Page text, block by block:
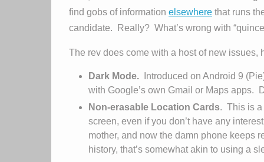
find gobs of information elsewhere that runs
candidate. Really? What’s wrong with
The rev does come with a host of new issues,
Dark Mode. Introduced on Android 9
with Google’s own Gmail or Maps apps.
Non-erasable Location Cards. This is a
screen, even if you don’t have any
mother, and now the damn phone keeps
history, that’s somewhat akin to using a